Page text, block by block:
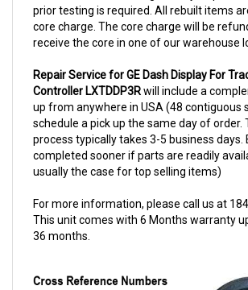
core charge. The core charge will be
receive the core in one of our warehouse
Controller LXTDDP3Rwill include a
up from anywhere in USA (48 contiguous
schedule a pick up the same day of order.
process typically takes 3-5 business days.
completed sooner if parts are readily
usually the case for top selling items)
This unit comes with 6 Months warranty
36 months.